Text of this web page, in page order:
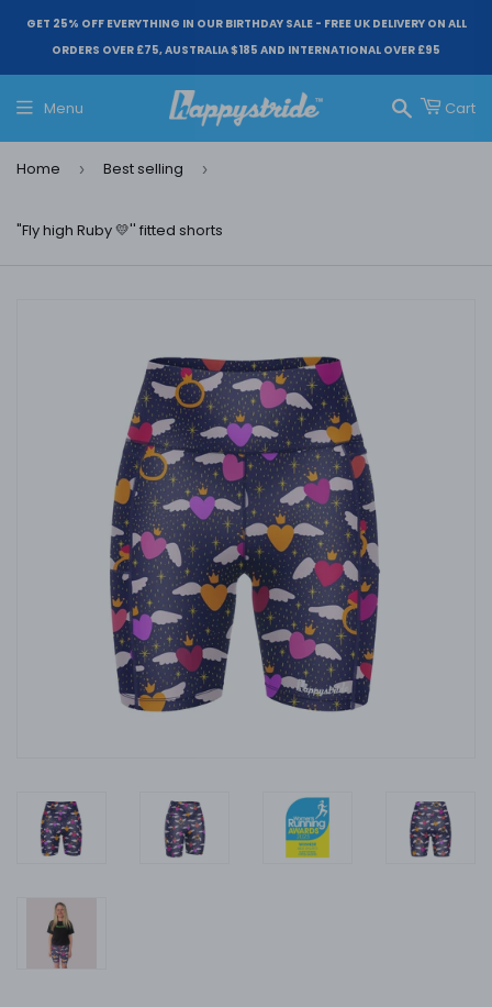
GET 25% OFF EVERYTHING IN OUR BIRTHDAY SALE - FREE UK DELIVERY ON ALL
ORDERS OVER £75, AUSTRALIA $185 AND INTERNATIONAL OVER £95
Menu
Search
Cart
Home › Best selling ›
"Fly high Ruby 💛'' fitted shorts